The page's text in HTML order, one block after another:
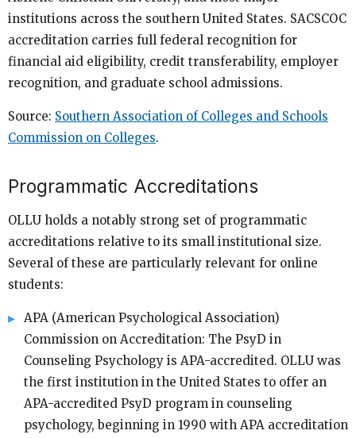
institutions across the southern United States. SACSCOC
accreditation carries full federal recognition for
financial aid eligibility, credit transferability, employer
recognition, and graduate school admissions.
Source: Southern Association of Colleges and Schools
Commission on Colleges.
Programmatic Accreditations
OLLU holds a notably strong set of programmatic
accreditations relative to its small institutional size.
Several of these are particularly relevant for online
students:
APA (American Psychological Association)
Commission on Accreditation: The PsyD in
Counseling Psychology is APA-accredited. OLLU was
the first institution in the United States to offer an
APA-accredited PsyD program in counseling
psychology, beginning in 1990 with APA accreditation